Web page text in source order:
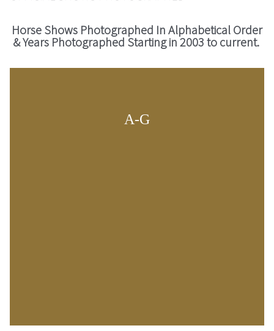
Horse Shows Photographed In Alphabetical Order
& Years Photographed Starting in 2003 to current.
A-G